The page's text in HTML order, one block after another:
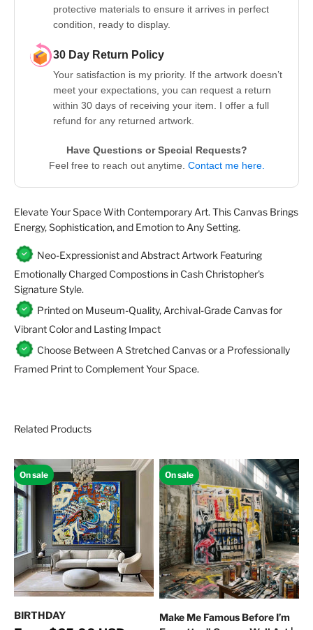
protective materials to ensure it arrives in perfect
condition, ready to display.
30 Day Return Policy
Your satisfaction is my priority. If the artwork doesn’t
meet your expectations, you can request a return
within 30 days of receiving your item. I offer a full
refund for any returned artwork.
Have Questions or Special Requests?
Feel free to reach out anytime. Contact me here.
Elevate Your Space With Contemporary Art. This Canvas Brings
Energy, Sophistication, and Emotion to Any Setting.
Neo-Expressionist and Abstract Artwork Featuring
Emotionally Charged Compostions in Cash Christopher's
Signature Style.
Printed on Museum-Quality, Archival-Grade Canvas for
Vibrant Color and Lasting Impact
Choose Between A Stretched Canvas or a Professionally
Framed Print to Complement Your Space.
Related Products
On sale
BIRTHDAY
On sale
Make Me Famous Before I’m